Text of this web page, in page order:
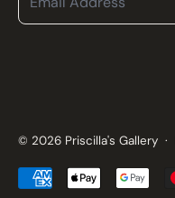
© 2026 Priscilla's Gallery ·
Accepted Payments